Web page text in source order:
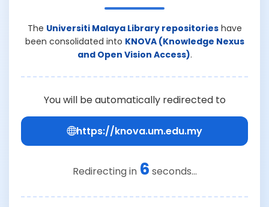
The Universiti Malaya Library repositorieshave
been consolidated into KNOVA (Knowledge Nexus
and Open Vision Access).
You will be automatically redirected to
https://knova.um.edu.my
Redirecting in 6 seconds...